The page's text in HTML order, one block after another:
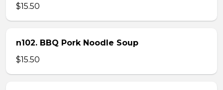
$15.50
n102. BBQ Pork Noodle Soup
$15.50